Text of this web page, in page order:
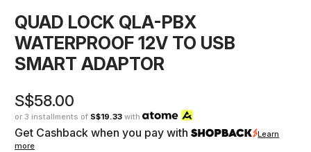
QUAD LOCK QLA-PBX
WATERPROOF 12V TO USB
SMART ADAPTOR
S$58.00
or 3 installments of S$19.33 with
Get Cashback when you pay with
Learn
more